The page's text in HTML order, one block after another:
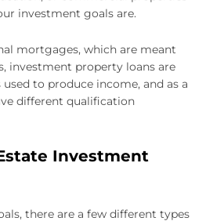
investment goals are.
mortgages, which are meant
investment property loans are
to produce income, and as a
different qualification
Investment
there are a few different types